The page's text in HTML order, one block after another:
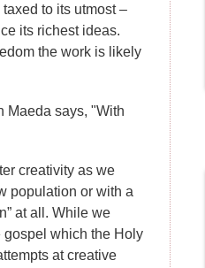
to its utmost –
its richest ideas.
the work is likely
Maeda says, "With
creativity as we
population or with a
at all. While we
gospel which the Holy
at creative